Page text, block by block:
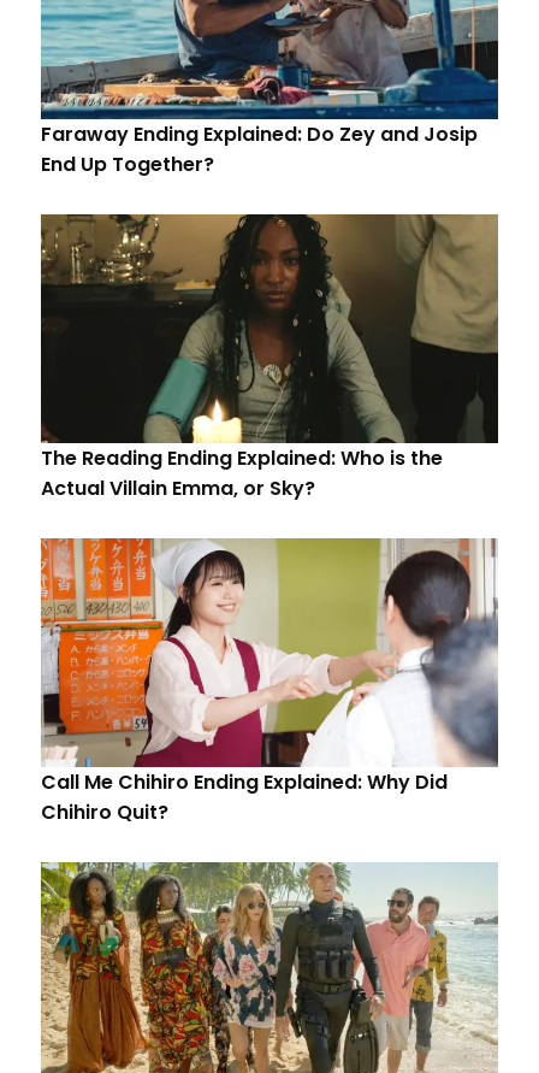
Faraway Ending Explained: Do Zey and Josip
End Up Together?
The Reading Ending Explained: Who is the
Actual Villain Emma, or Sky?
Call Me Chihiro Ending Explained: Why Did
Chihiro Quit?